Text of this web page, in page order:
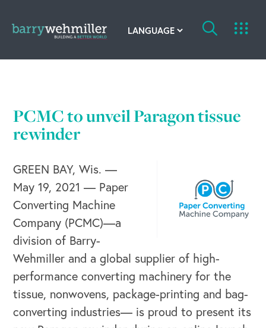
Our History
Newsroom
Contact Us
PCMC to unveil Paragon tissue
rewinder
GREEN BAY, Wis. —
May 19, 2021 — Paper
Converting Machine
Company (PCMC)—a
division of Barry-
Wehmiller and a global supplier of high-
performance converting machinery for the
tissue, nonwovens, package-printing and bag-
converting industries— is proud to present its